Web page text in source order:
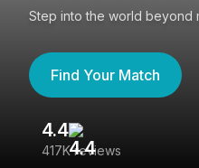
Step into the world beyond
Find Your Match
4.4
417K reviews